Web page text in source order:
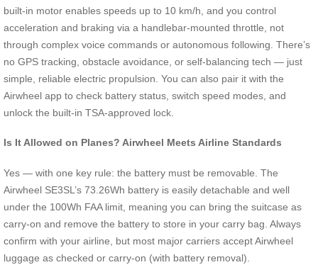
built-in motor enables speeds up to 10 km/h, and you control
acceleration and braking via a handlebar-mounted throttle, not
through complex voice commands or autonomous following. There’s
no GPS tracking, obstacle avoidance, or self-balancing tech — just
simple, reliable electric propulsion. You can also pair it with the
Airwheel app to check battery status, switch speed modes, and
unlock the built-in TSA-approved lock.
Is It Allowed on Planes? Airwheel Meets Airline Standards
Yes — with one key rule: the battery must be removable. The
Airwheel SE3SL’s 73.26Wh battery is easily detachable and well
under the 100Wh FAA limit, meaning you can bring the suitcase as
carry-on and remove the battery to store in your carry bag. Always
confirm with your airline, but most major carriers accept Airwheel
luggage as checked or carry-on (with battery removal).